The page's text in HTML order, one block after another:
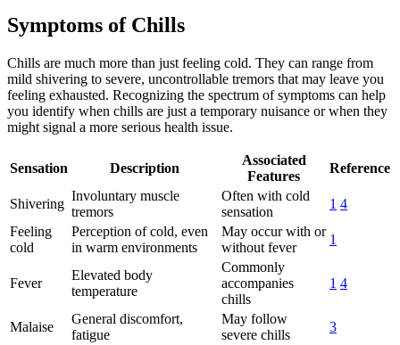
Symptoms of Chills
Chills are much more than just feeling cold. They can range from
mild shivering to severe, uncontrollable tremors that may leave you
feeling exhausted. Recognizing the spectrum of symptoms can help
you identify when chills are just a temporary nuisance or when they
might signal a more serious health issue.
Sensation Description
Associated
Features
Reference
Shivering
Involuntary muscle
tremors
Often with cold
sensation
1 4
Feeling
cold
Perception of cold, even
in warm environments
May occur with or
without fever
1
Fever
Elevated body
temperature
Commonly
accompanies
chills
1 4
Malaise
General discomfort,
fatigue
May follow
severe chills
3